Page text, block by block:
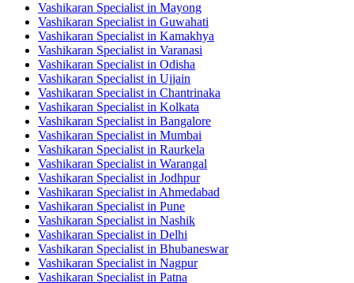
Vashikaran Specialist in Mayong
Vashikaran Specialist in Guwahati
Vashikaran Specialist in Kamakhya
Vashikaran Specialist in Varanasi
Vashikaran Specialist in Odisha
Vashikaran Specialist in Ujjain
Vashikaran Specialist in Chantrinaka
Vashikaran Specialist in Kolkata
Vashikaran Specialist in Bangalore
Vashikaran Specialist in Mumbai
Vashikaran Specialist in Raurkela
Vashikaran Specialist in Warangal
Vashikaran Specialist in Jodhpur
Vashikaran Specialist in Ahmedabad
Vashikaran Specialist in Pune
Vashikaran Specialist in Nashik
Vashikaran Specialist in Delhi
Vashikaran Specialist in Bhubaneswar
Vashikaran Specialist in Nagpur
Vashikaran Specialist in Patna